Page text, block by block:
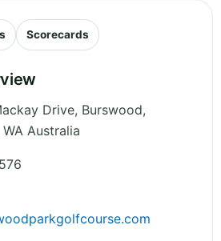
Scorecards
Drive, Burswood,
WA Australia